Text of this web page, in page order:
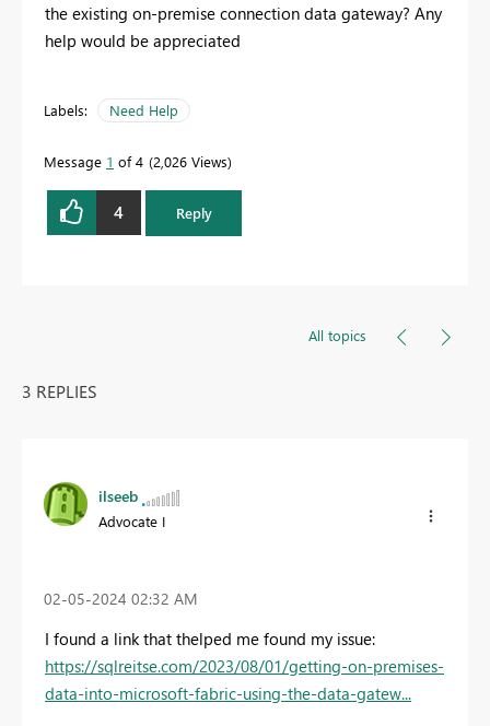
the existing on-premise connection data gateway? Any
help would be appreciated
Labels: Need Help
Message 1 of 4 2,026 Views
4 Reply
All topics
3 REPLIES
ilseeb
Advocate I
‎02-05-2024 02:32 AM
I found a link that thelped me found my issue:
https://sqlreitse.com/2023/08/01/getting-on-premises-
data-into-microsoft-fabric-using-the-data-gatew...